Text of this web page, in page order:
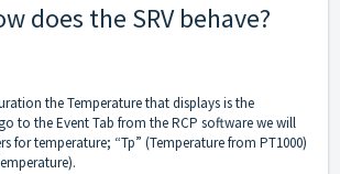
does the SRV behave?
the Temperature that displays is the
to the Event Tab from the RCP software we will
for temperature; “Tp” (Temperature from PT1000)